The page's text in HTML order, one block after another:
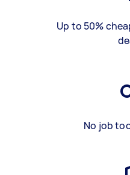
Up to 50%
No job